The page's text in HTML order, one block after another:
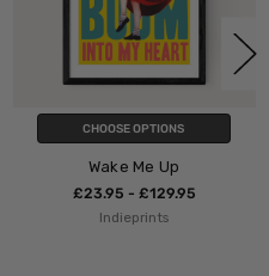
CHOOSE OPTIONS
Waking Up
£23.95 -